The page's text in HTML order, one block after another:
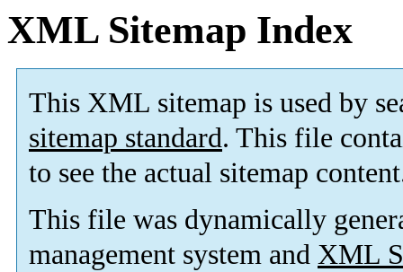
XML Sitemap Index
This XML sitemap is used by
sitemap standard. This file
to see the actual sitemap
This file was dynamically
management system and XML